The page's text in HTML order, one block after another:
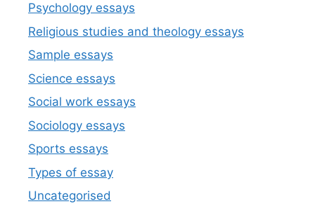
Psychology essays
Religious studies and theology essays
Sample essays
Science essays
Social work essays
Sociology essays
Sports essays
Types of essay
Uncategorised